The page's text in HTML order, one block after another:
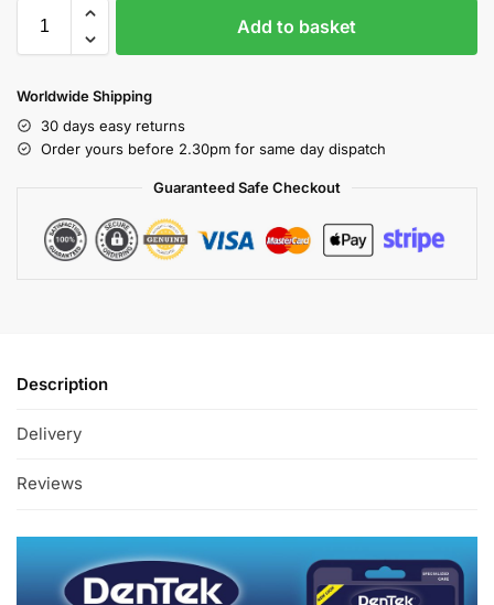
Add to basket
Worldwide Shipping
30 days easy returns
Order yours before 2.30pm for same day dispatch
Guaranteed Safe Checkout
Description
Delivery
Reviews